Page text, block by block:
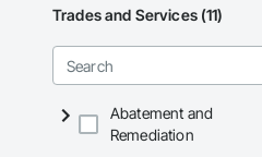
Trades and Services (11)
Abatement and
Remediation